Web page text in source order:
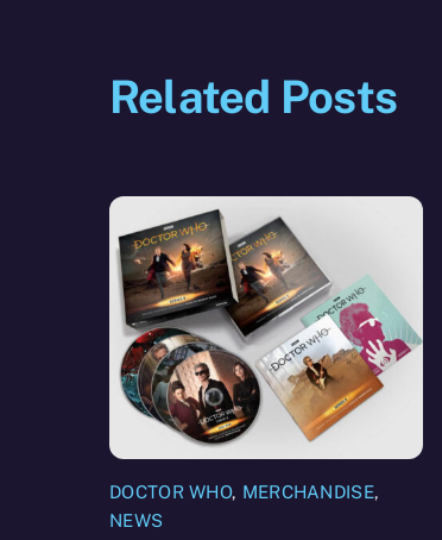
Related Posts
DOCTOR WHO, MERCHANDISE,
NEWS